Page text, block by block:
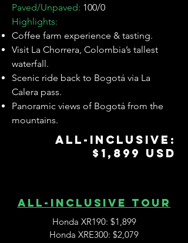
Paved/Unpaved: 100/0
Highlights:
Coffee farm experience & tasting.
Visit La Chorrera, Colombia’s tallest
waterfall.
Scenic ride back to Bogotá via La
Calera pass.
Panoramic views of Bogotá from the
mountains.
ALL-INCLUSIVE:
$1,899 USD
ALL-inclusive tour
Honda XR190: $1,899
Honda XRE300: $2,079